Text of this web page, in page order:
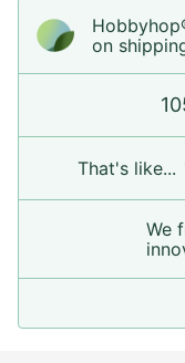
on
That's like...
We